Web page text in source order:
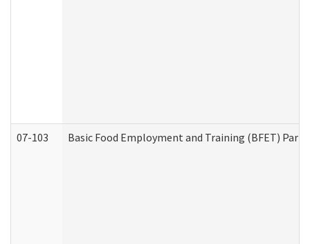
07-103 Basic Food Employment and Training (BFET)